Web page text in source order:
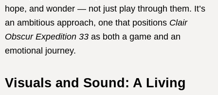
hope, and wonder — not just play through them. It’s
an ambitious approach, one that positions Clair
Obscur Expedition 33 as both a game and an
emotional journey.
Visuals and Sound: A Living